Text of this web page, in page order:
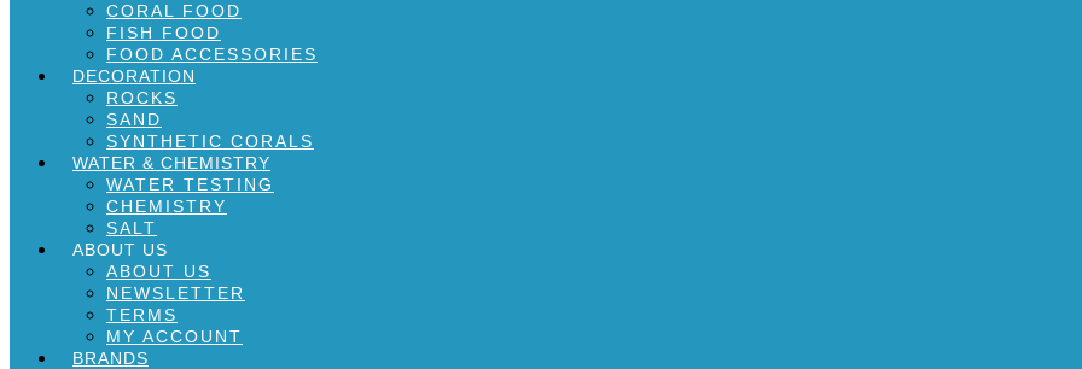
CORAL FOOD
FISH FOOD
FOOD ACCESSORIES
DECORATION
ROCKS
SAND
SYNTHETIC CORALS
WATER & CHEMISTRY
WATER TESTING
CHEMISTRY
SALT
ABOUT US
ABOUT US
NEWSLETTER
TERMS
MY ACCOUNT
BRANDS